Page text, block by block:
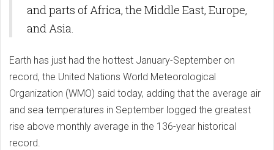
and parts of Africa, the Middle East, Europe,
and Asia.
Earth has just had the hottest January-September on
record, the United Nations World Meteorological
Organization (WMO) said today, adding that the average air
and sea temperatures in September logged the greatest
rise above monthly average in the 136-year historical
record.